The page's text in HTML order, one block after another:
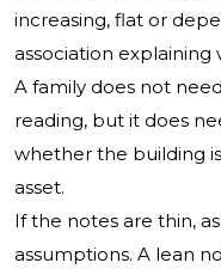
increasing, flat or
association explaining
A family does not
reading, but it does
whether the building
asset.
If the notes are thin,
assumptions. A lean